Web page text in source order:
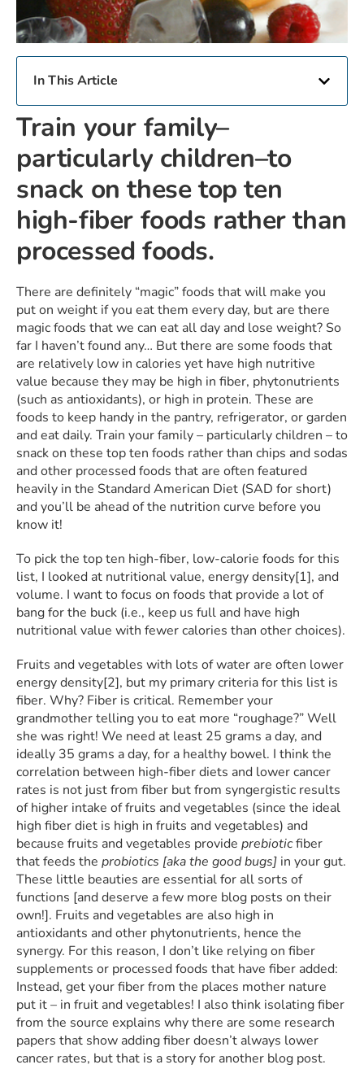
In This Article
Train your family–
particularly children–to
snack on these top ten
high-fiber foods rather than
processed foods.
There are definitely “magic” foods that will make you
put on weight if you eat them every day, but are there
magic foods that we can eat all day and lose weight? So
far I haven’t found any… But there are some foods that
are relatively low in calories yet have high nutritive
value because they may be high in fiber, phytonutrients
(such as antioxidants), or high in protein. These are
foods to keep handy in the pantry, refrigerator, or garden
and eat daily. Train your family – particularly children – to
snack on these top ten foods rather than chips and sodas
and other processed foods that are often featured
heavily in the Standard American Diet (SAD for short)
and you’ll be ahead of the nutrition curve before you
know it!
To pick the top ten high-fiber, low-calorie foods for this
list, I looked at nutritional value, energy density[1], and
volume. I want to focus on foods that provide a lot of
bang for the buck (i.e., keep us full and have high
nutritional value with fewer calories than other choices).
Fruits and vegetables with lots of water are often lower
energy density[2], but my primary criteria for this list is
fiber. Why? Fiber is critical. Remember your
grandmother telling you to eat more “roughage?” Well
she was right! We need at least 25 grams a day, and
ideally 35 grams a day, for a healthy bowel. I think the
correlation between high-fiber diets and lower cancer
rates is not just from fiber but from syngergistic results
of higher intake of fruits and vegetables (since the ideal
high fiber diet is high in fruits and vegetables) and
because fruits and vegetables provide prebioticfiber
that feeds the probiotics [aka the good bugs] in your gut.
These little beauties are essential for all sorts of
functions [and deserve a few more blog posts on their
own!]. Fruits and vegetables are also high in
antioxidants and other phytonutrients, hence the
synergy. For this reason, I don’t like relying on fiber
supplements or processed foods that have fiber added:
Instead, get your fiber from the places mother nature
put it – in fruit and vegetables! I also think isolating fiber
from the source explains why there are some research
papers that show adding fiber doesn’t always lower
cancer rates, but that is a story for another blog post.